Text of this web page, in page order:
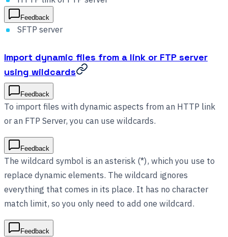
Feedback
SFTP server
Import dynamic files from a link or FTP server
using wildcards
Feedback
To import files with dynamic aspects from an HTTP link
or an FTP Server, you can use wildcards.
Feedback
The wildcard symbol is an asterisk (*), which you use to
replace dynamic elements. The wildcard ignores
everything that comes in its place. It has no character
match limit, so you only need to add one wildcard.
Feedback